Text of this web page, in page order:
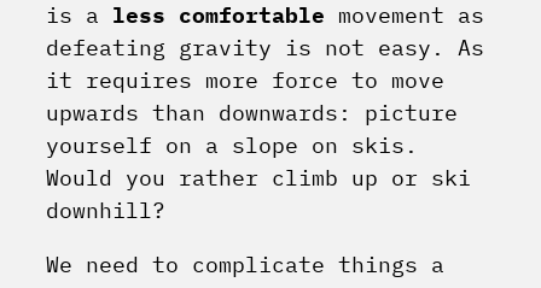
is a less comfortable movement as
defeating gravity is not easy. As
it requires more force to move
upwards than downwards: picture
yourself on a slope on skis.
Would you rather climb up or ski
downhill?
We need to complicate things a